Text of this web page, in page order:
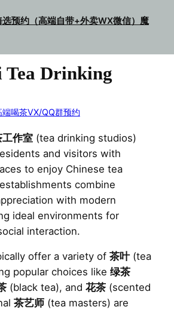
预约（高端自带+外卖WX微信）魔
Tea Drinking
端喝茶VX/QQ群预约
工作室(tea drinking studios)
and visitors with
to enjoy Chinese tea
combine
with modern
ideal environments for
interaction.
offer a variety of 茶叶(tea
popular choices like 绿茶
(black tea), and 花茶(scented
茶艺师(tea masters) are